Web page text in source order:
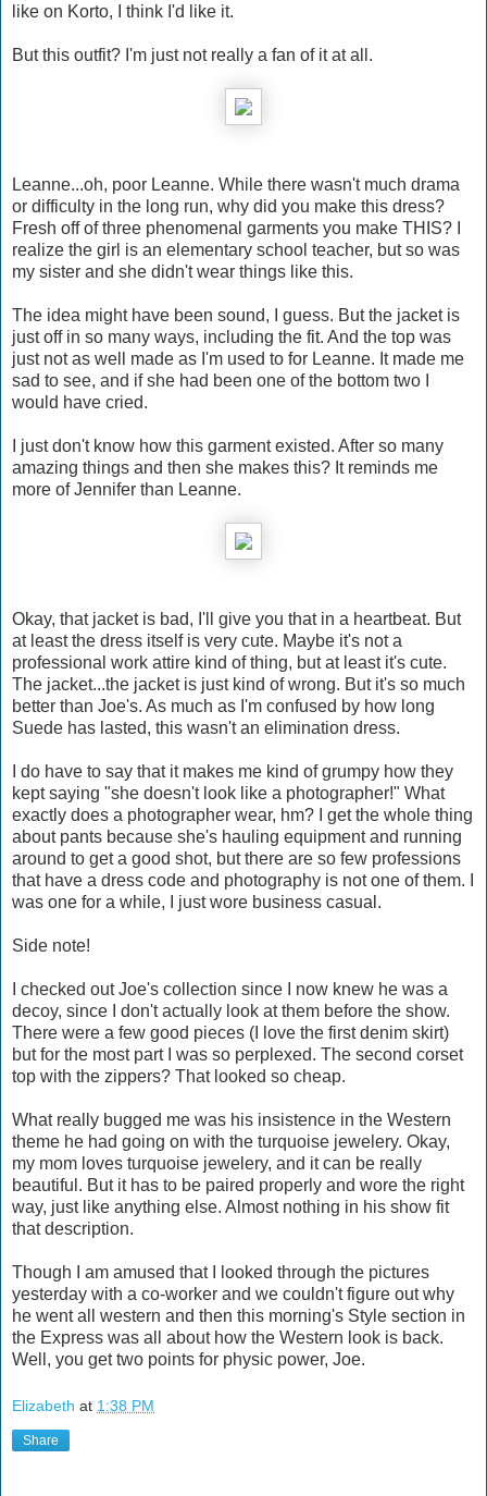
like on Korto, I think I'd like it.
But this outfit? I'm just not really a fan of it at all.
Leanne...oh, poor Leanne. While there wasn't much drama
or difficulty in the long run, why did you make this dress?
Fresh off of three phenomenal garments you make THIS? I
realize the girl is an elementary school teacher, but so was
my sister and she didn't wear things like this.
The idea might have been sound, I guess. But the jacket is
just off in so many ways, including the fit. And the top was
just not as well made as I'm used to for Leanne. It made me
sad to see, and if she had been one of the bottom two I
would have cried.
I just don't know how this garment existed. After so many
amazing things and then she makes this? It reminds me
more of Jennifer than Leanne.
Okay, that jacket is bad, I'll give you that in a heartbeat. But
at least the dress itself is very cute. Maybe it's not a
professional work attire kind of thing, but at least it's cute.
The jacket...the jacket is just kind of wrong. But it's so much
better than Joe's. As much as I'm confused by how long
Suede has lasted, this wasn't an elimination dress.
I do have to say that it makes me kind of grumpy how they
kept saying "she doesn't look like a photographer!" What
exactly does a photographer wear, hm? I get the whole thing
about pants because she's hauling equipment and running
around to get a good shot, but there are so few professions
that have a dress code and photography is not one of them. I
was one for a while, I just wore business casual.
Side note!
I checked out Joe's collection since I now knew he was a
decoy, since I don't actually look at them before the show.
There were a few good pieces (I love the first denim skirt)
but for the most part I was so perplexed. The second corset
top with the zippers? That looked so cheap.
What really bugged me was his insistence in the Western
theme he had going on with the turquoise jewelery. Okay,
my mom loves turquoise jewelery, and it can be really
beautiful. But it has to be paired properly and wore the right
way, just like anything else. Almost nothing in his show fit
that description.
Though I am amused that I looked through the pictures
yesterday with a co-worker and we couldn't figure out why
he went all western and then this morning's Style section in
the Express was all about how the Western look is back.
Well, you get two points for physic power, Joe.
Elizabeth at 1:38 PM
Share